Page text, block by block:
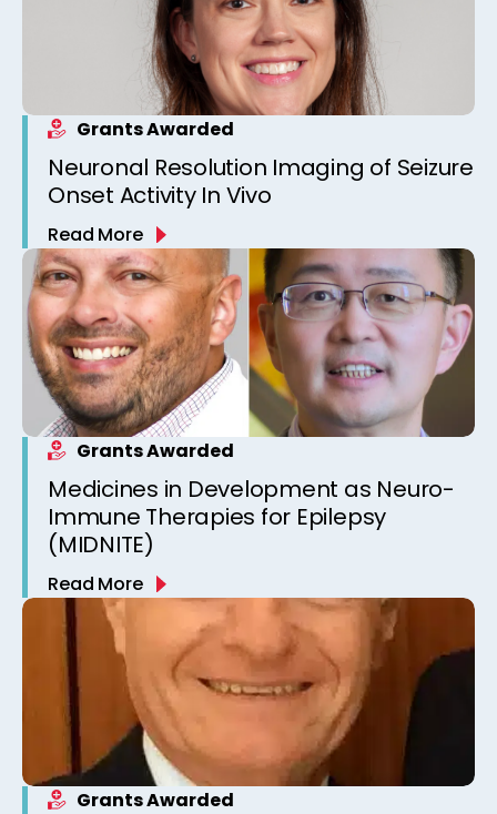
Grants Awarded
Neuronal Resolution Imaging of Seizure
Onset Activity In Vivo
Read More
Grants Awarded
Medicines in Development as Neuro-
Immune Therapies for Epilepsy
(MIDNITE)
Read More
Grants Awarded